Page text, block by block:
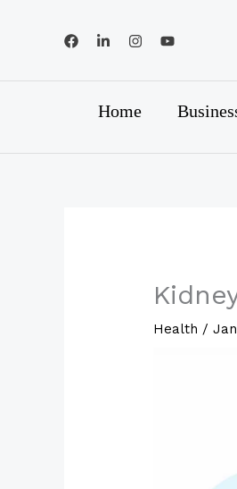
Home
Health /